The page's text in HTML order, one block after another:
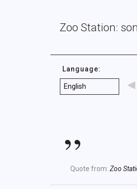
Zoo Station:
Language:
◄
Quote from: Zoo